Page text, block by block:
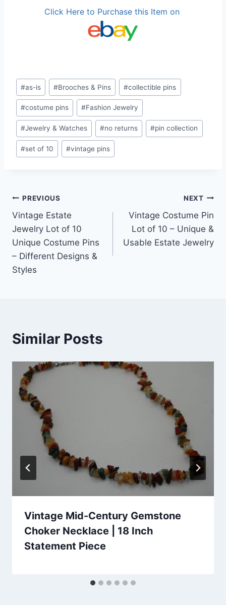
Click Here to Purchase this Item on
Post
Tags:
#as-is #Brooches & Pins #collectible pins
#costume pins #Fashion Jewelry
#Jewelry & Watches #no returns #pin collection
#set of 10 #vintage pins
Post
navigation
PREVIOUS
Vintage Estate
Jewelry Lot of 10
Unique Costume Pins
– Different Designs &
Styles
NEXT
Vintage Costume Pin
Lot of 10 – Unique &
Usable Estate Jewelry
Similar Posts
Vintage Mid-Century Gemstone
Choker Necklace | 18 Inch
Statement Piece